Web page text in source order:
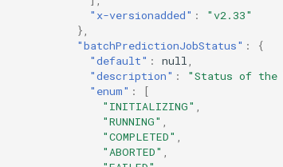
"x-versionadded" :
"v2.33"
},
"batchPredictionJobStatus" :
{
"default" : null,
"description" :
"Status of the
"enum" :
[
"INITIALIZING" ,
"RUNNING" ,
"COMPLETED" ,
"ABORTED" ,